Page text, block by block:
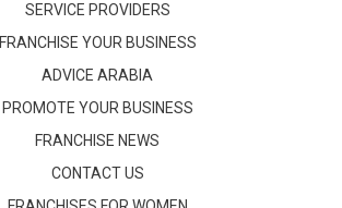
SERVICE PROVIDERS
FRANCHISE YOUR BUSINESS
ADVICE ARABIA
PROMOTE YOUR BUSINESS
FRANCHISE NEWS
CONTACT US